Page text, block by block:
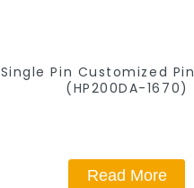
Single Pin Customized
(HP200DA-1670)
Read More